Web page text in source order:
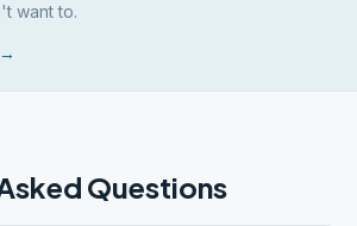
want to.
Questions